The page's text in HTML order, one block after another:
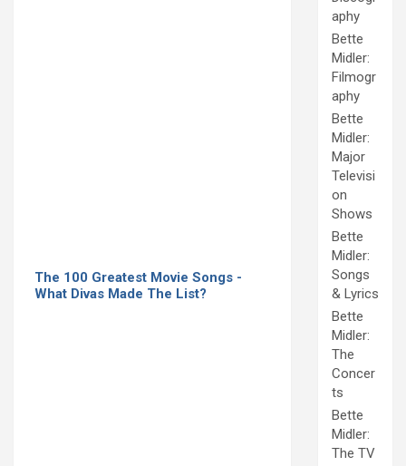
The 100 Greatest Movie Songs -
What Divas Made The List?
aphy
Bette
Midler:
Filmogr
aphy
Bette
Midler:
Major
Televisi
on
Shows
Bette
Midler:
Songs
& Lyrics
Bette
Midler:
The
Concer
ts
Bette
Midler:
The TV